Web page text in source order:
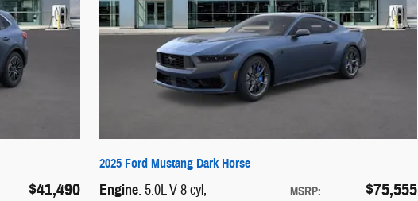
$41,490
2025 Ford Mustang Dark Horse
MSRP: $75,555
Engine: 5.0L V-8 cyl,